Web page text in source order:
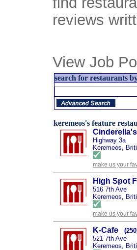
reviews
View Job
search for restaurants
keremeos's feature
Highway 3a
Keremeos,
make us your
High Spot
516 7th Ave
Keremeos,
make us your
K-Cafe
521 7th Ave
Keremeos,